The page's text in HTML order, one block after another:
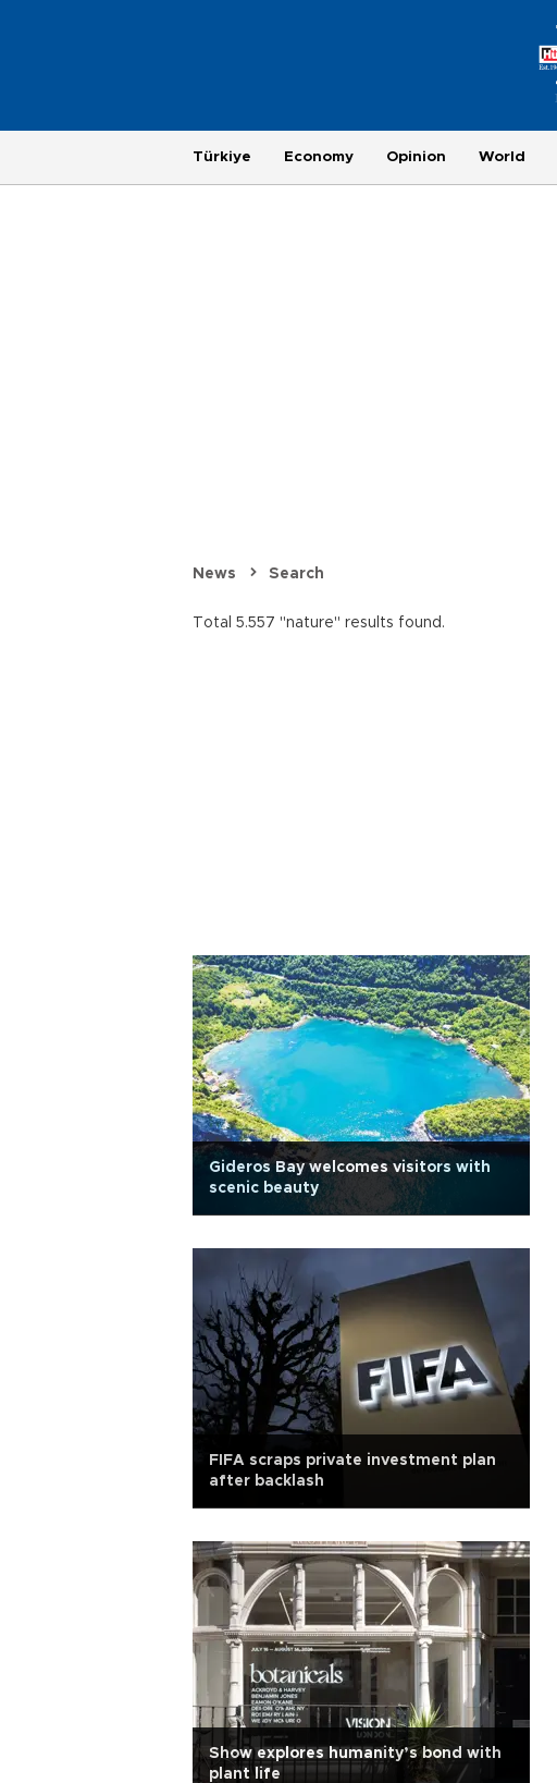
Türkiye Economy Opinion World
News Search
Total 5.557 "nature" results found.
Gideros Bay welcomes visitors with
scenic beauty
FIFA scraps private investment plan
after backlash
Show explores humanity’s bond with
plant life